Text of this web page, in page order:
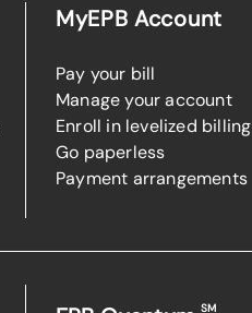
MyEPB Account
Pay your bill
Manage your account
Enroll in levelized billing
Go paperless
Payment arrangements
SM